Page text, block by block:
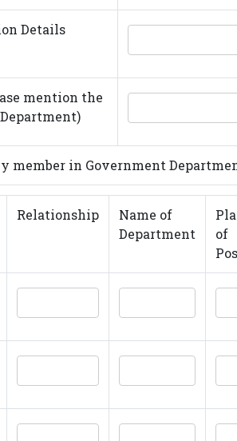
Details
mention the
member in Government
Relationship
Name of
Department
of